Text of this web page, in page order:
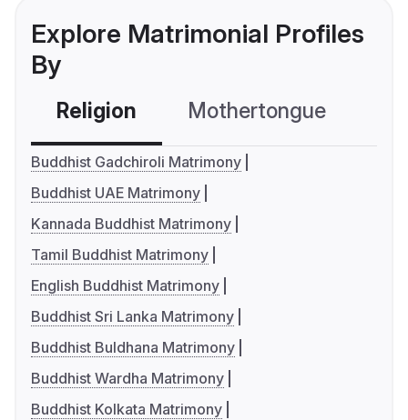
Explore Matrimonial Profiles
By
Religion Mothertongue
Buddhist Gadchiroli Matrimony
Buddhist UAE Matrimony
Kannada Buddhist Matrimony
Tamil Buddhist Matrimony
English Buddhist Matrimony
Buddhist Sri Lanka Matrimony
Buddhist Buldhana Matrimony
Buddhist Wardha Matrimony
Buddhist Kolkata Matrimony